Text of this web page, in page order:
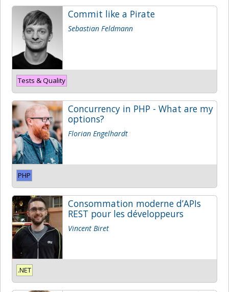
Commit like a Pirate
Sebastian Feldmann
Tests & Quality
Concurrency in PHP - What are my
options?
Florian Engelhardt
PHP
Consommation moderne d’APIs
REST pour les développeurs
Vincent Biret
.NET